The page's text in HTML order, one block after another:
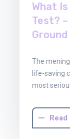
What
Test? –
The
life-saving
most